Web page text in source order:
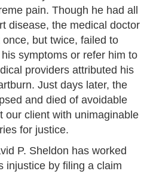
pain. Though he had all
disease, the medical doctor
but twice, failed to
symptoms or refer him to
providers attributed his
Just days later, the
and died of avoidable
our client with unimaginable
for justice.
P. Sheldon has worked
injustice by filing a claim